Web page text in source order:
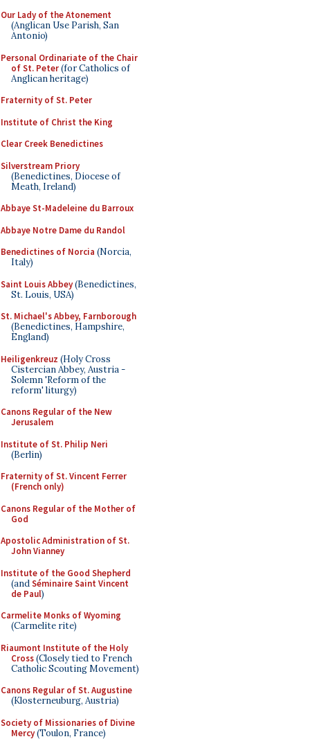
Our Lady of the Atonement
(Anglican Use Parish, San
Antonio)
Personal Ordinariate of the Chair
of St. Peter(for Catholics of
Anglican heritage)
Fraternity of St. Peter
Institute of Christ the King
Clear Creek Benedictines
Silverstream Priory
(Benedictines, Diocese of
Meath, Ireland)
Abbaye St-Madeleine du Barroux
Abbaye Notre Dame du Randol
Benedictines of Norcia (Norcia,
Italy)
Saint Louis Abbey(Benedictines,
St. Louis, USA)
St. Michael's Abbey, Farnborough
(Benedictines, Hampshire,
England)
Heiligenkreuz (Holy Cross
Cistercian Abbey, Austria -
Solemn 'Reform of the
reform' liturgy)
Canons Regular of the New
Jerusalem
Institute of St. Philip Neri
(Berlin)
Fraternity of St. Vincent Ferrer
(French only)
Canons Regular of the Mother of
God
Apostolic Administration of St.
John Vianney
Institute of the Good Shepherd
(andSéminaire Saint Vincent
de Paul)
Carmelite Monks of Wyoming
(Carmelite rite)
Riaumont Institute of the Holy
Cross(Closely tied to French
Catholic Scouting Movement)
Canons Regular of St. Augustine
(Klosterneuburg, Austria)
Society of Missionaries of Divine
Mercy(Toulon, France)